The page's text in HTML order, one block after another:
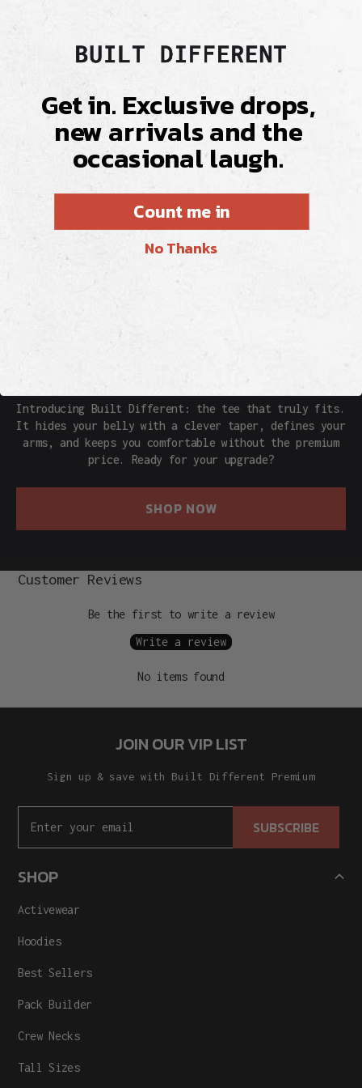
THE REAL DEAL
Introducing Built Different: the tee that truly fits.
It hides your belly with a clever taper, defines your
arms, and keeps you comfortable without the premium
price. Ready for your upgrade?
SHOP NOW
Customer Reviews
Be the first to write a review
Write a review
No items found
JOIN OUR VIP LIST
Sign up & save with Built Different Premium
SUBSCRIBE
SHOP
Activewear
Hoodies
Best Sellers
Pack Builder
Crew Necks
Tall Sizes
Get in. Exclusive drops,
new arrivals and the
occasional laugh.
Count me in
No Thanks